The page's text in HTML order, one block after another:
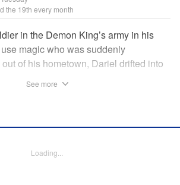
the 19th every month
in the Demon King’s army in his
magic who was suddenly
of his hometown, Dariel drifted into
village girl launches a fierce attack to
begun! " Translation by Kevin Gifford,
See more
Loading...